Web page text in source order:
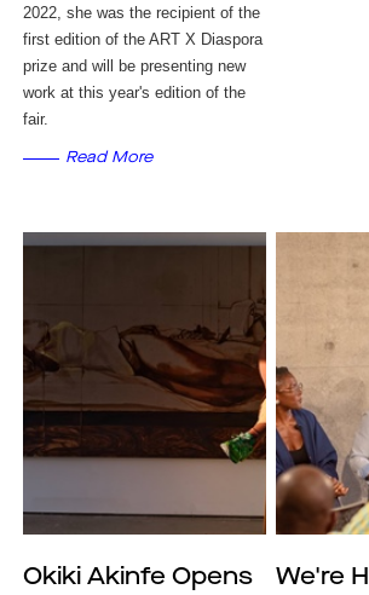
2022, she was the recipient of the
first edition of the ART X Diaspora
prize and will be presenting new
work at this year's edition of the
fair.
Read More
Okiki Akinfe Opens
We're